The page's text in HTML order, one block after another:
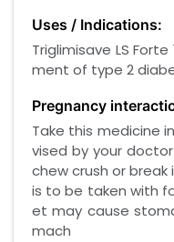
Uses / Indications:
Triglimisave LS
ment of type 2
Pregnancy
Take this medicine
vised by your
chew crush or break
is to be taken with
et may cause
mach